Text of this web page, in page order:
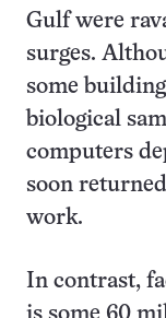
Gulf were
surges.
some
biological
computers
soon
work.
In contrast,